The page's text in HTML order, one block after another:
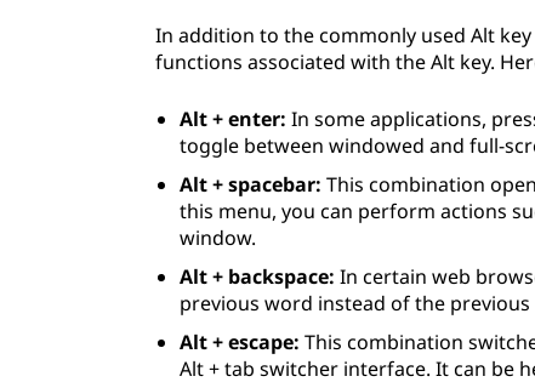
In addition to the commonly used Alt
functions associated with the Alt key.
Alt + enter:In some applications,
toggle between windowed and full-
Alt + spacebar:This combination
this menu, you can perform actions
window.
Alt + backspace:In certain web
previous word instead of the
Alt + escape:This combination
Alt + tab switcher interface. It can be